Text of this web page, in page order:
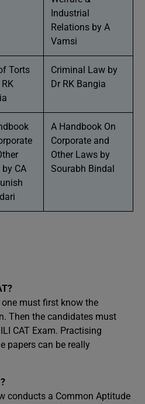
Industrial
Relations by A
Vamsi
Torts
Criminal Law by
Dr RK Bangia
CA
A Handbook On
Corporate and
Other Laws by
Sourabh Bindal
one must first know the
Then the candidates must
CAT Exam. Practising
papers can be really
conducts a Common Aptitude